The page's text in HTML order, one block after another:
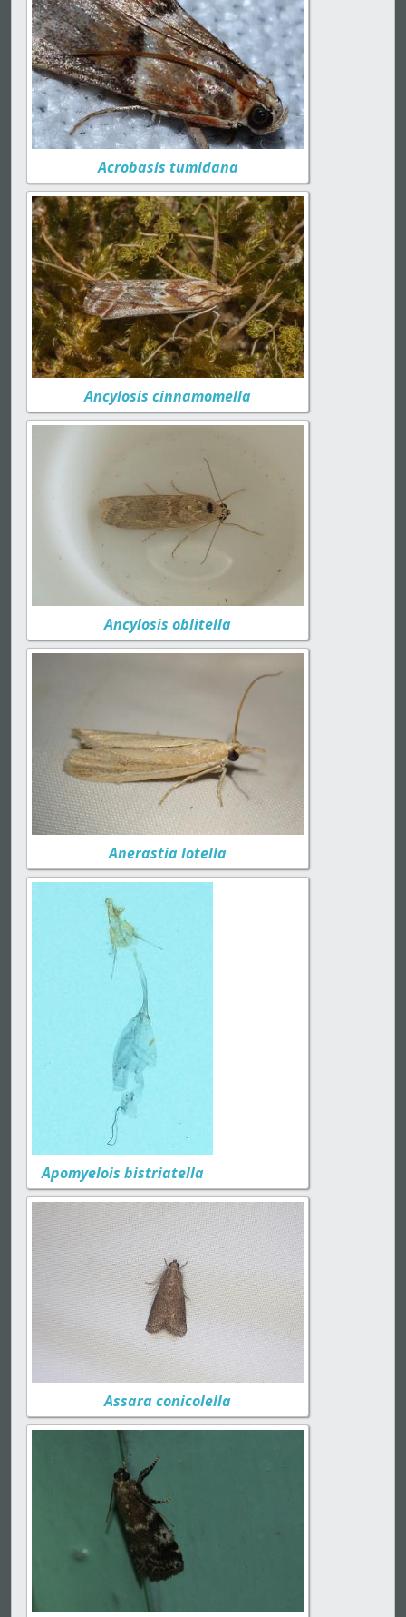
Acrobasis tumidana
Ancylosis cinnamomella
Ancylosis oblitella
Anerastia lotella
Apomyelois bistriatella
Assara conicolella